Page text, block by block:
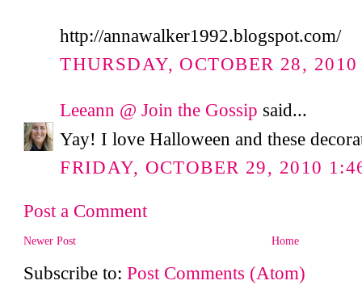
http://annawalker1992.blogspot.com/
THURSDAY, OCTOBER 28,
Leeann @ Join the Gossip said...
Yay! I love Halloween and these
FRIDAY, OCTOBER 29, 2010
Post a Comment
Newer Post Home
Subscribe to:Post Comments (Atom)